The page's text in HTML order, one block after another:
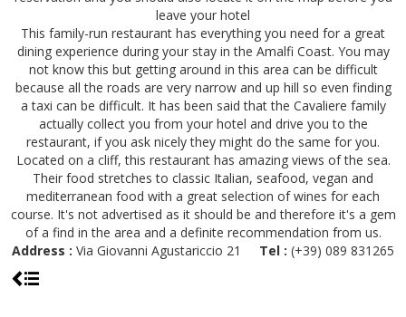
leave your hotel
This family-run restaurant has everything you need for a great
dining experience during your stay in the Amalfi Coast. You may
not know this but getting around in this area can be difficult
because all the roads are very narrow and up hill so even finding
a taxi can be difficult. It has been said that the Cavaliere family
actually collect you from your hotel and drive you to the
restaurant, if you ask nicely they might do the same for you.
Located on a cliff, this restaurant has amazing views of the sea.
Their food stretches to classic Italian, seafood, vegan and
mediterranean food with a great selection of wines for each
course. It's not advertised as it should be and therefore it's a gem
of a find in the area and a definite recommendation from us.
Address : Via Giovanni Agustariccio 21 Tel : (+39) 089 831265